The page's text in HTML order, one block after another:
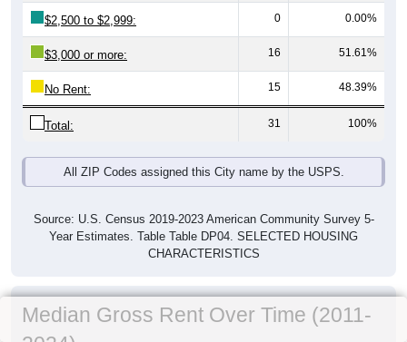
$2,500 to $2,999: 0 0.00%
$3,000 or more: 16 51.61%
No Rent: 15 48.39%
Total: 31 100%
All ZIP Codes assigned this City name by the USPS.
Source: U.S. Census 2019-2023 American Community Survey 5-
Year Estimates. Table Table DP04. SELECTED HOUSING
CHARACTERISTICS
Median Gross Rent Over Time (2011-